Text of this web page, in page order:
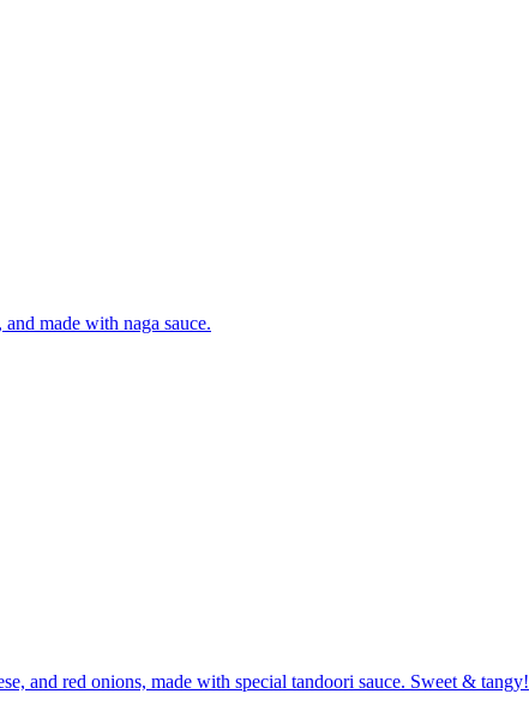
made with naga sauce.
and red onions, made with special tandoori sauce. Sweet & tangy!